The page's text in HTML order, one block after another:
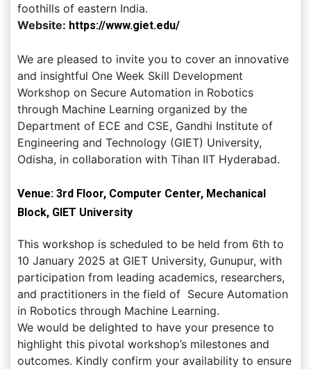
foothills of eastern India.
Website: https://www.giet.edu/
We are pleased to invite you to cover an innovative
and insightful One Week Skill Development
Workshop on Secure Automation in Robotics
through Machine Learning organized by the
Department of ECE and CSE, Gandhi Institute of
Engineering and Technology (GIET) University,
Odisha, in collaboration with Tihan IIT Hyderabad.
Venue: 3rd Floor, Computer Center, Mechanical
Block, GIET University
This workshop is scheduled to be held from 6th to
10 January 2025 at GIET University, Gunupur, with
participation from leading academics, researchers,
and practitioners in the field of Secure Automation
in Robotics through Machine Learning.
We would be delighted to have your presence to
highlight this pivotal workshop’s milestones and
outcomes. Kindly confirm your availability to ensure